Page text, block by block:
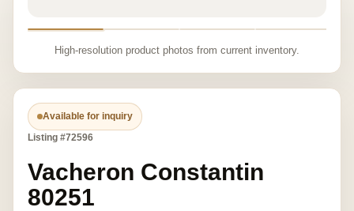
High-resolution product photos from current inventory.
Available for inquiry
Listing #72596
Vacheron Constantin
80251